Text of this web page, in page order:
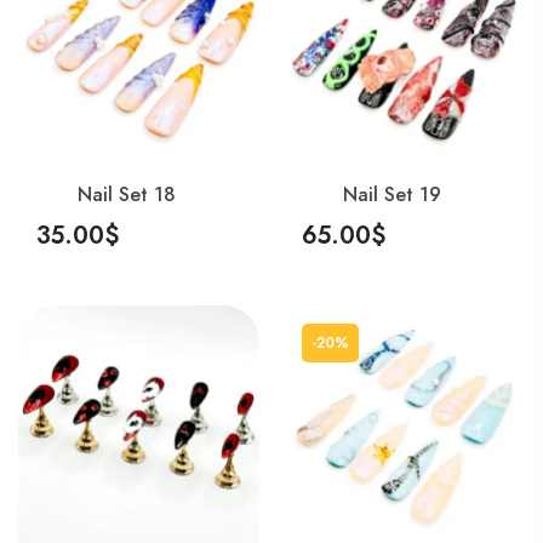
Add To Cart
Nail Set 18
35.00$
Add To Cart
Nail Set 19
65.00$
-20%